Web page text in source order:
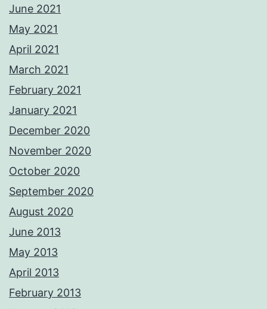
June 2021
May 2021
April 2021
March 2021
February 2021
January 2021
December 2020
November 2020
October 2020
September 2020
August 2020
June 2013
May 2013
April 2013
February 2013